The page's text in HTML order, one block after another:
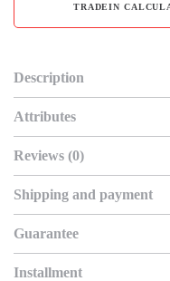
TRADEIN
Description
Attributes
Reviews (0)
Shipping and payment
Guarantee
Installment